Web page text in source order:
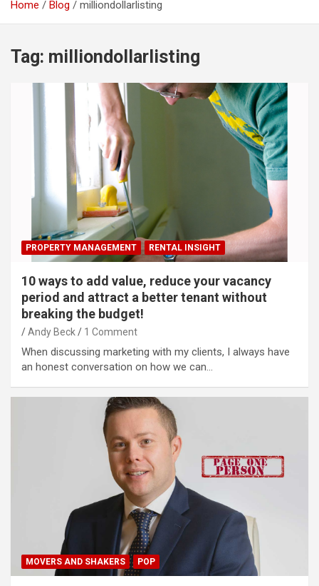
Home Blog milliondollarlisting
Tag: milliondollarlisting
PROPERTY MANAGEMENT RENTAL INSIGHT
10 ways to add value, reduce your vacancy
period and attract a better tenant without
breaking the budget!
Andy Beck 1 Comment
When discussing marketing with my clients, I always have
an honest conversation on how we can…
MOVERS AND SHAKERS POP